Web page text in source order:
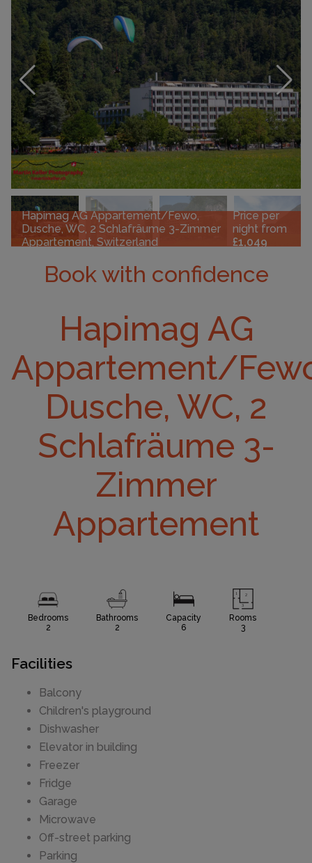
Hapimag AG Appartement/Fewo,
Dusche, WC, 2 Schlafräume 3-Zimmer
Appartement, Switzerland
Price per
night from
£1,049
Book with confidence
Hapimag AG
Appartement/
Dusche, WC, 2
Schlafräume 3-
Zimmer
Appartement
Bedrooms
2
Bathrooms
2
Capacity
6
Rooms
3
Facilities
Balcony
Children's playground
Dishwasher
Elevator in building
Freezer
Fridge
Garage
Microwave
Off-street parking
Parking